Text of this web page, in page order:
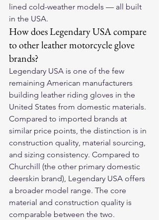
lined cold-weather models — all built
in the USA.
How does Legendary USA compare
to other leather motorcycle glove
brands?
Legendary USA is one of the few
remaining American manufacturers
building leather riding gloves in the
United States from domestic materials.
Compared to imported brands at
similar price points, the distinction is in
construction quality, material sourcing,
and sizing consistency. Compared to
Churchill (the other primary domestic
deerskin brand), Legendary USA offers
a broader model range. The core
material and construction quality is
comparable between the two.